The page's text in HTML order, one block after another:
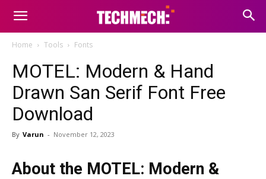
Home Tools Fonts
MOTEL: Modern & Hand
Drawn San Serif Font Free
Download
By Varun - November 12, 2023
About the MOTEL: Modern &